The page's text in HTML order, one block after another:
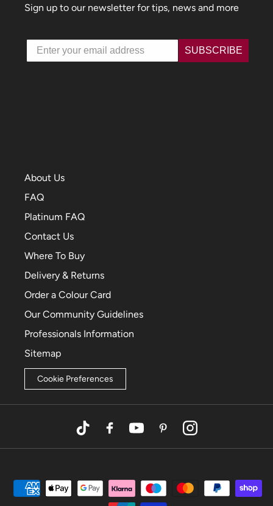
About Us
FAQ
Platinum FAQ
Contact Us
Where To Buy
Delivery & Returns
Order a Colour Card
Our Community Guidelines
Professionals Information
Sitemap
Cookie Preferences
TikTokFacebookYouTubePinterestInstagram
Sign up to our newsletter for tips, news and more
Email SUBSCRIBE